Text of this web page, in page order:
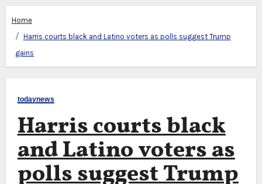
Home
Harris courts black and Latino voters as polls suggest Trump
gains
todaynews
Harris courts black
and Latino voters as
polls suggest Trump